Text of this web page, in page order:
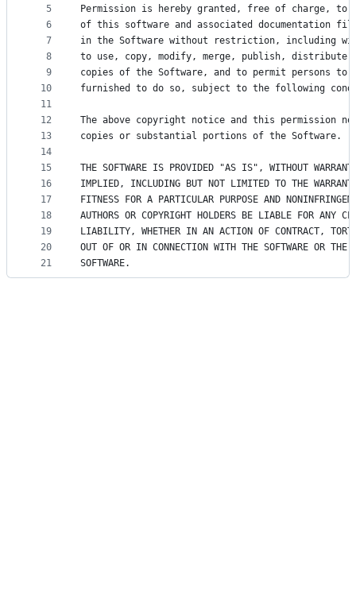
controls
5
6
7
8
9
10
11
12
13
14
15
16
17
18
19
20
21
Permission is hereby granted, free of charge, to
of this software and associated documentation
in the Software without restriction, including
to use, copy, modify, merge, publish,
copies of the Software, and to permit persons to
furnished to do so, subject to the following
The above copyright notice and this permission
copies or substantial portions of the Software.
THE SOFTWARE IS PROVIDED "AS IS", WITHOUT
IMPLIED, INCLUDING BUT NOT LIMITED TO THE
FITNESS FOR A PARTICULAR PURPOSE AND
AUTHORS OR COPYRIGHT HOLDERS BE LIABLE FOR ANY
LIABILITY, WHETHER IN AN ACTION OF CONTRACT,
OUT OF OR IN CONNECTION WITH THE SOFTWARE OR
SOFTWARE.